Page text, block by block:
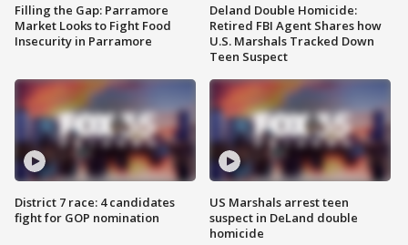
Filling the Gap: Parramore
Market Looks to Fight Food
Insecurity in Parramore
District 7 race: 4 candidates
fight for GOP nomination
Deland Double Homicide:
Retired FBI Agent Shares how
U.S. Marshals Tracked Down
Teen Suspect
US Marshals arrest teen
suspect in DeLand double
homicide